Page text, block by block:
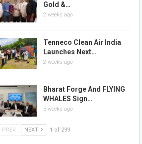
Gold &…
2 weeks ago
Tenneco Clean Air India
Launches Next…
2 weeks ago
Bharat Forge And FLYING
WHALES Sign…
3 weeks ago
PREV NEXT 1 of 299